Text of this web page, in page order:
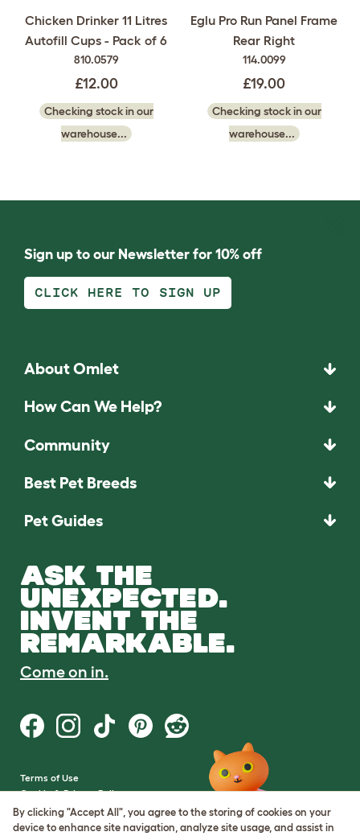
Chicken Drinker 11 Litres
Autofill Cups - Pack of 6
810.0579
£12.00
Checking stock in our
warehouse...
Eglu Pro Run Panel Frame
Rear Right
114.0099
£19.00
Checking stock in our
warehouse...
Sign up to our Newsletter for 10% off
CLICK HERE TO SIGN UP
About Omlet
How Can We Help?
Community
Best Pet Breeds
Pet Guides
ASK THE
UNEXPECTED.
INVENT THE
REMARKABLE.
Come on in.
Terms of Use
Cookie & Privacy Policy
Cookie Settings
Sitemap
By clicking "Accept All", you agree to the storing of cookies on your
device to enhance site navigation, analyze site usage, and assist in